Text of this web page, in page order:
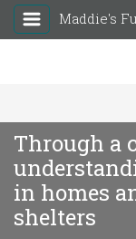
Maddie's
Through a
in homes
shelters